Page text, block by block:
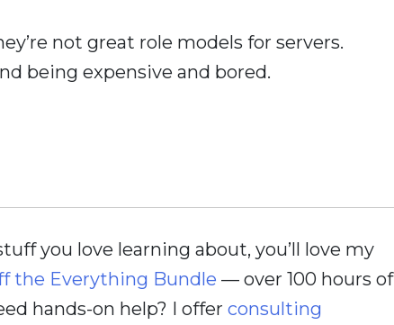
not great role models for servers.
being expensive and bored.
you love learning about, you’ll love my
the Everything Bundle — over 100 hours of
hands-on help? I offer consulting